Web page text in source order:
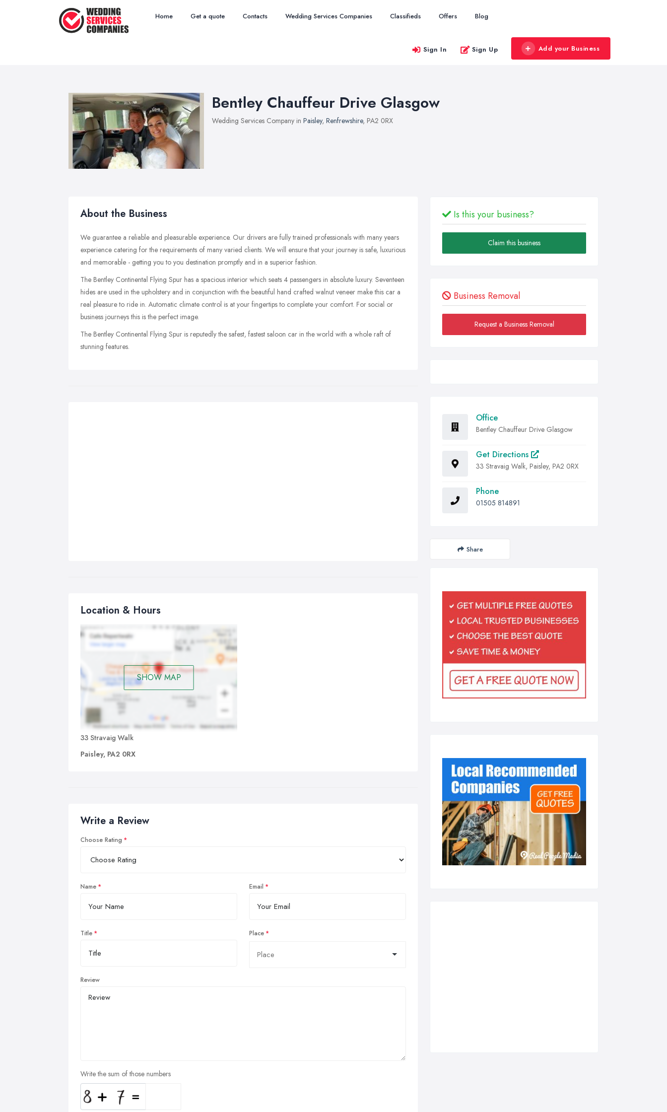
Home Get a quote Contacts Wedding Services Companies Classifieds Offers Blog
Sign In Sign Up Add your Business
Bentley Chauffeur Drive Glasgow
Wedding Services Company in Paisley, Renfrewshire, PA2 0RX
About the Business
We guarantee a reliable and pleasurable experience. Our drivers are fully trained professionals with many years
experience catering for the requirements of many varied clients. We will ensure that your journey is safe, luxurious
and memorable - getting you to you destination promptly and in a superior fashion.
The Bentley Continental Flying Spur has a spacious interior which seats 4 passengers in absolute luxury. Seventeen
hides are used in the upholstery and in conjunction with the beautiful hand crafted walnut veneer make this car a
real pleasure to ride in. Automatic climate control is at your fingertips to complete your comfort. For social or
business journeys this is the perfect image.
The Bentley Continental Flying Spur is reputedly the safest, fastest saloon car in the world with a whole raft of
stunning features.
Location & Hours
SHOW MAP
33 Stravaig Walk
Paisley, PA2 0RX
Write a Review
Choose Rating
Name Email
Title Place
Review
Write the sum of those numbers
Is this your business?
Claim this business
Business Removal
Request a Business Removal
Office
Bentley Chauffeur Drive Glasgow
Get Directions
33 Stravaig Walk, Paisley, PA2 0RX
Phone
01505 814891
Share